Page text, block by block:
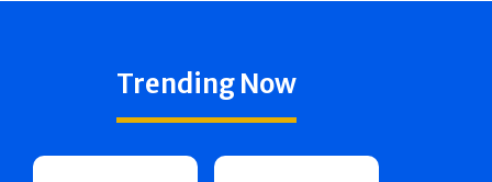
Trending Now